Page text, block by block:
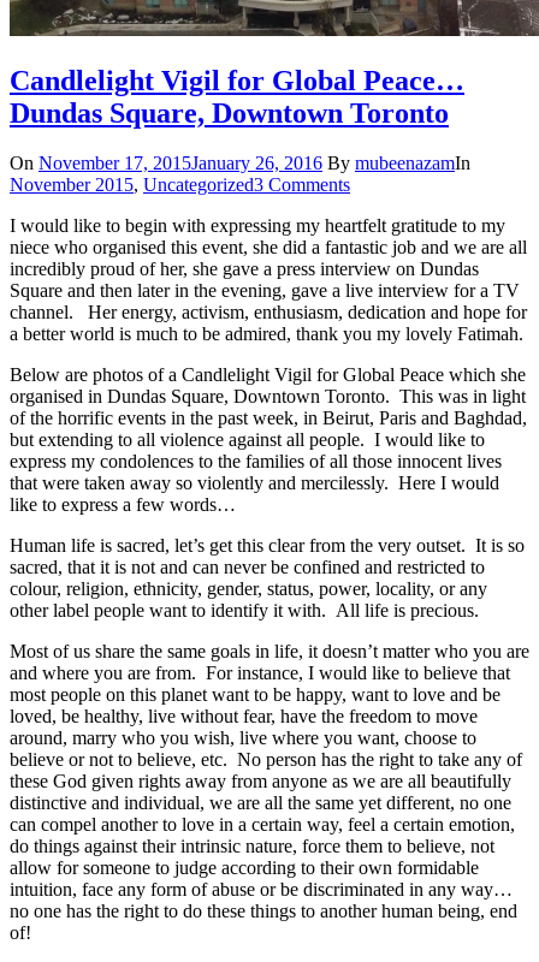
Candlelight Vigil for Global Peace…
Dundas Square, Downtown Toronto
On November 17, 2015January 26, 2016 By mubeenazamIn
November 2015, Uncategorized3 Comments
I would like to begin with expressing my heartfelt gratitude to my
niece who organised this event, she did a fantastic job and we are all
incredibly proud of her, she gave a press interview on Dundas
Square and then later in the evening, gave a live interview for a TV
channel. Her energy, activism, enthusiasm, dedication and hope for
a better world is much to be admired, thank you my lovely Fatimah.
Below are photos of a Candlelight Vigil for Global Peace which she
organised in Dundas Square, Downtown Toronto. This was in light
of the horrific events in the past week, in Beirut, Paris and Baghdad,
but extending to all violence against all people. I would like to
express my condolences to the families of all those innocent lives
that were taken away so violently and mercilessly. Here I would
like to express a few words…
Human life is sacred, let’s get this clear from the very outset. It is so
sacred, that it is not and can never be confined and restricted to
colour, religion, ethnicity, gender, status, power, locality, or any
other label people want to identify it with. All life is precious.
Most of us share the same goals in life, it doesn’t matter who you are
and where you are from. For instance, I would like to believe that
most people on this planet want to be happy, want to love and be
loved, be healthy, live without fear, have the freedom to move
around, marry who you wish, live where you want, choose to
believe or not to believe, etc. No person has the right to take any of
these God given rights away from anyone as we are all beautifully
distinctive and individual, we are all the same yet different, no one
can compel another to love in a certain way, feel a certain emotion,
do things against their intrinsic nature, force them to believe, not
allow for someone to judge according to their own formidable
intuition, face any form of abuse or be discriminated in any way…
no one has the right to do these things to another human being, end
of!